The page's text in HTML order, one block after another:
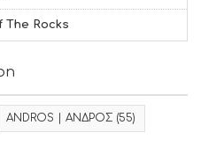
The Rocks
ANDROS | ΑΝΔΡΟΣ (55)